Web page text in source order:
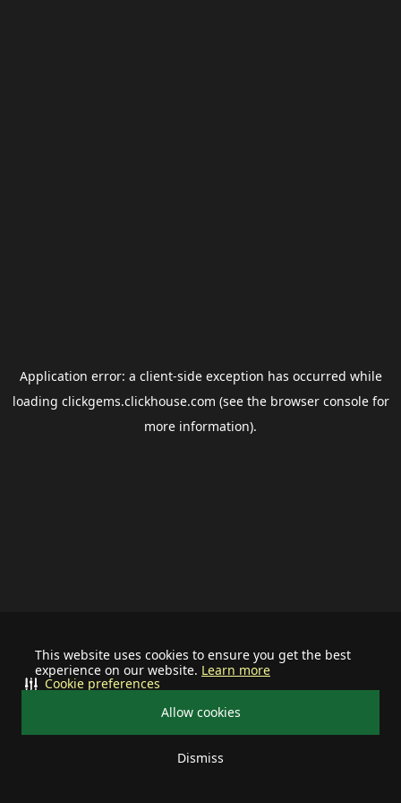
This website uses cookies to ensure you get the best
experience on our website. Learn more
Allow cookies
Dismiss
Cookie preferences
Application error: a client-side exception has occurred while
loading clickgems.clickhouse.com (see the browser consolefor
more information).